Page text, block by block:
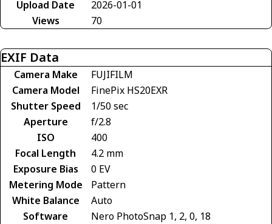
Upload Date
2026-01-01
Views
70
EXIF Data
Camera Make
FUJIFILM
Camera Model
FinePix HS20EXR
Shutter Speed
1/50 sec
Aperture
f/2.8
ISO
400
Focal Length
4.2 mm
Exposure Bias
0 EV
Metering Mode
Pattern
White Balance
Auto
Software
Nero PhotoSnap 1, 2, 0, 18